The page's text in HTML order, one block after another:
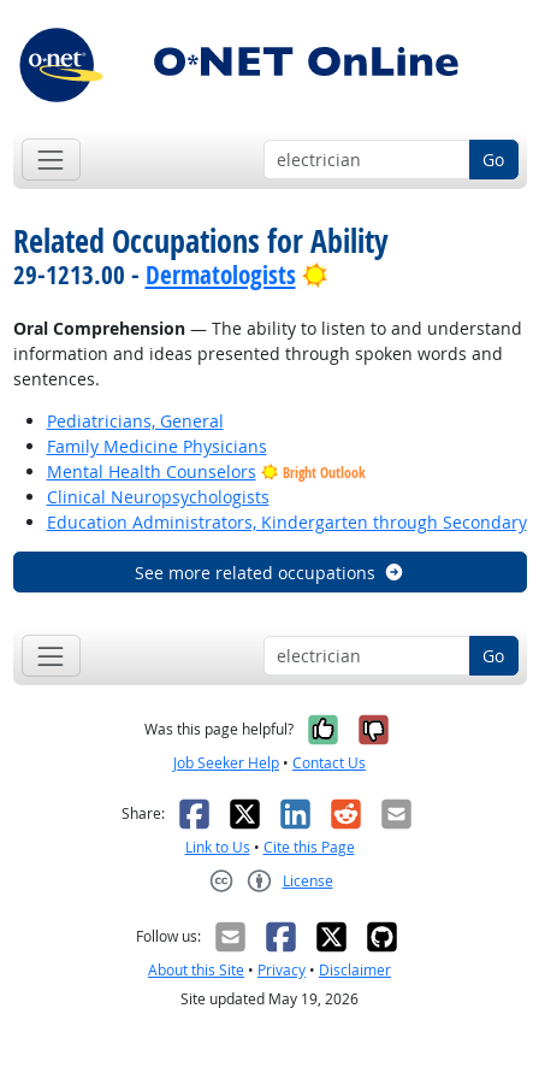
Go
Related Occupations for Ability
29-1213.00 - Dermatologists Bright Outlook
Oral Comprehension— The ability to listen to and understand
information and ideas presented through spoken words and
sentences.
Pediatricians, General
Family Medicine Physicians
Mental Health Counselors
Bright Outlook
Clinical Neuropsychologists
Education Administrators, Kindergarten through Secondary
See more related occupations
Go
Was this page helpful? Yes, it was
No, it was
Job Seeker Help • Contact Us
Share: Facebook
X LinkedIn
RedditEmail
Link to Us • Cite this Page
License
Follow us:
About this Site • Privacy • Disclaimer
Site updated May 19, 2026